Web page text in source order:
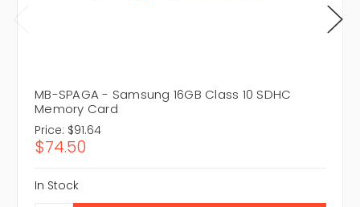
MB-SPAGA - Samsung 16GB Class 10 SDHC
Memory Card
Price: $91.64
$74.50
In Stock